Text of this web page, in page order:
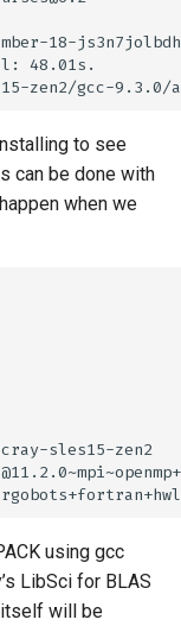
18-
48.01s.
to see
can be done with
when we
sles15-zen2
using gcc
LibSci for BLAS
itself will be